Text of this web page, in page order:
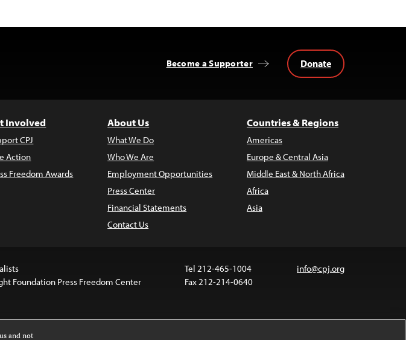
Become a Supporter Donate
Involved
CPJ
Action
Freedom Awards
About Us
What We Do
Who We Are
Employment Opportunities
Press Center
Financial Statements
Contact Us
Countries & Regions
Americas
Europe & Central Asia
Middle East & North Africa
Africa
Asia
Foundation Press Freedom Center
Tel 212-465-1004
Fax 212-214-0640
info@cpj.org
and not